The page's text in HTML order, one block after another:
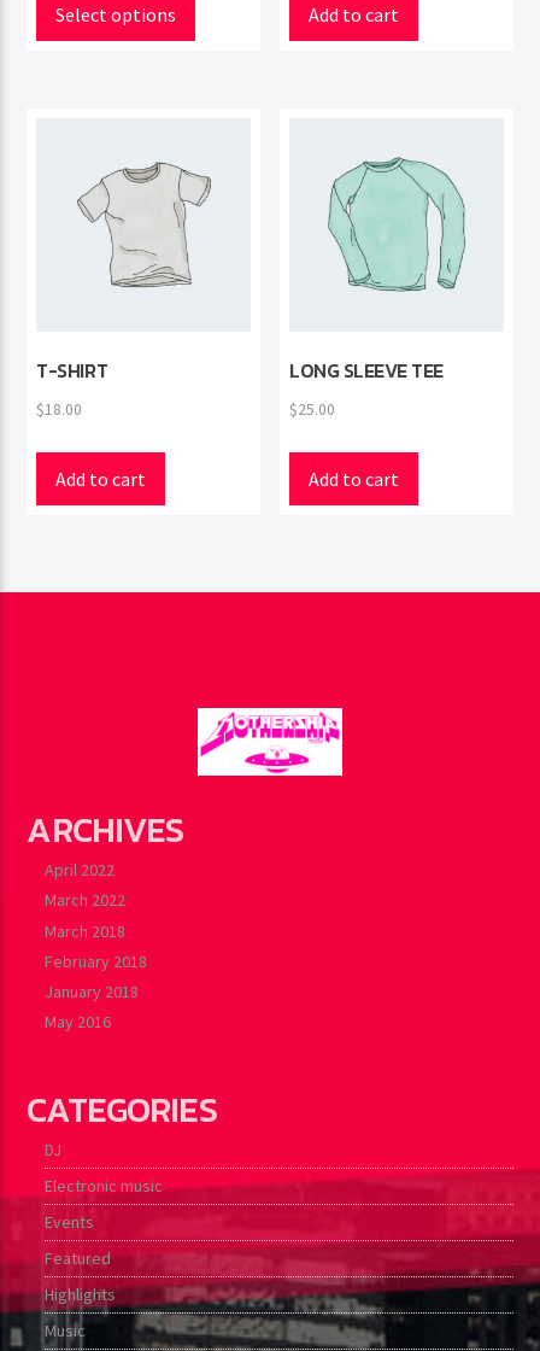
Select options
has
may
be
Add to cart
T-SHIRT
$18.00
Add to cart
LONG SLEEVE TEE
$25.00
Add to cart
ARCHIVES
April 2022
March 2022
March 2018
February 2018
January 2018
May 2016
CATEGORIES
DJ
Electronic music
Events
Featured
Highlights
Music